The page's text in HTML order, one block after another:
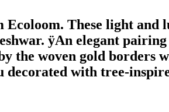
These light and
ÿAn elegant
the woven gold borders
with tree-